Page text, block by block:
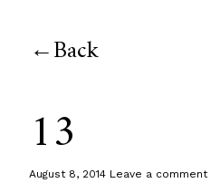
Back
13
August 8, 2014 Leave a comment